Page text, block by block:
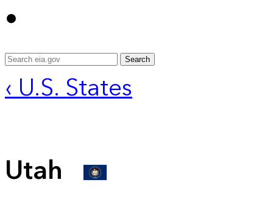
Search
‹ U.S. States
Utah